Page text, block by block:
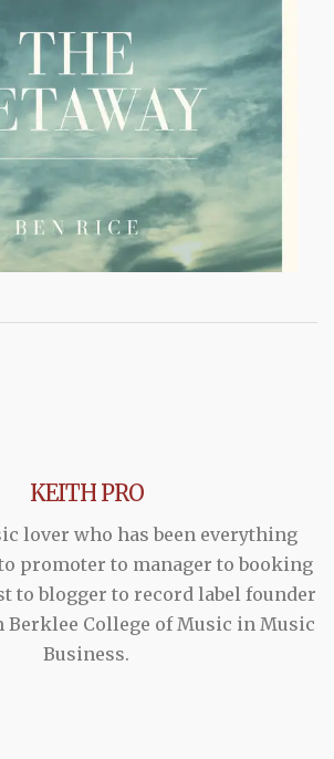
KEITH PRO
lover who has been everything
promoter to manager to booking
to blogger to record label founder
Berklee College of Music in Music
Business.